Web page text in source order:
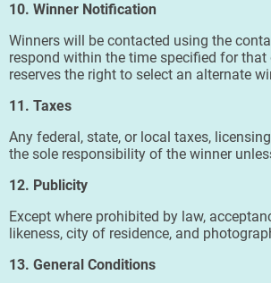
10. Winner Notification
Winners will be contacted using the
respond within the time specified for that
reserves the right to select an alternate
11. Taxes
Any federal, state, or local taxes,
the sole responsibility of the winner
12. Publicity
Except where prohibited by law,
likeness, city of residence, and
13. General Conditions